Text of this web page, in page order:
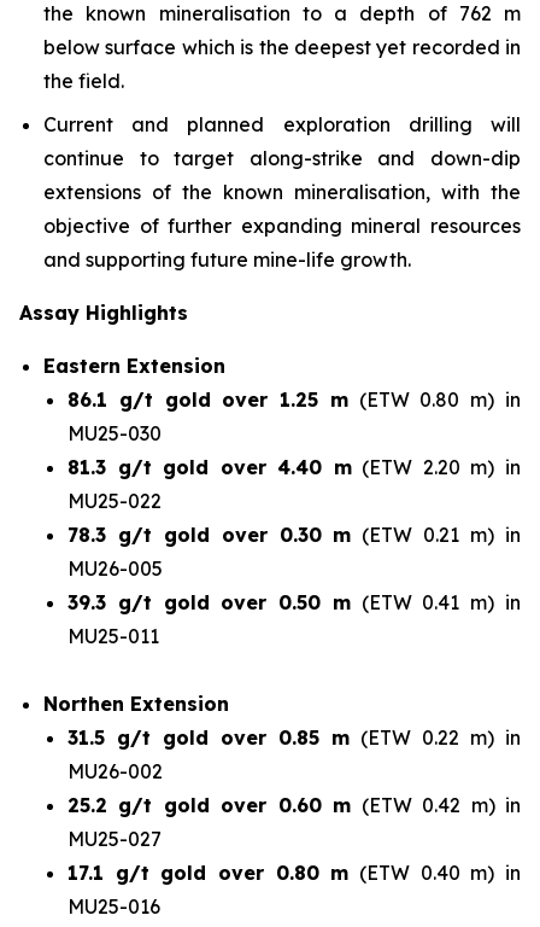
the known mineralisation to a depth of 762 m
below surface which is the deepest yet recorded in
the field.
Current and planned exploration drilling will
continue to target along-strike and down-dip
extensions of the known mineralisation, with the
objective of further expanding mineral resources
and supporting future mine-life growth.
Assay Highlights
Eastern Extension
86.1 g/t gold over 1.25 m(ETW 0.80 m) in
MU25-030
81.3 g/t gold over 4.40 m(ETW 2.20 m) in
MU25-022
78.3 g/t gold over 0.30 m (ETW 0.21 m) in
MU26-005
39.3 g/t gold over 0.50 m(ETW 0.41 m) in
MU25-011
Northen Extension
31.5 g/t gold over 0.85 m (ETW 0.22 m) in
MU26-002
25.2 g/t gold over 0.60 m (ETW 0.42 m) in
MU25-027
17.1 g/t gold over 0.80 m (ETW 0.40 m) in
MU25-016